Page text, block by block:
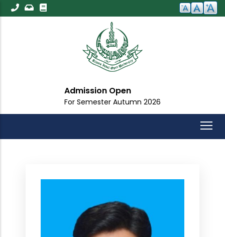
Skip
to
Admission Open
For Semester Autumn 2026